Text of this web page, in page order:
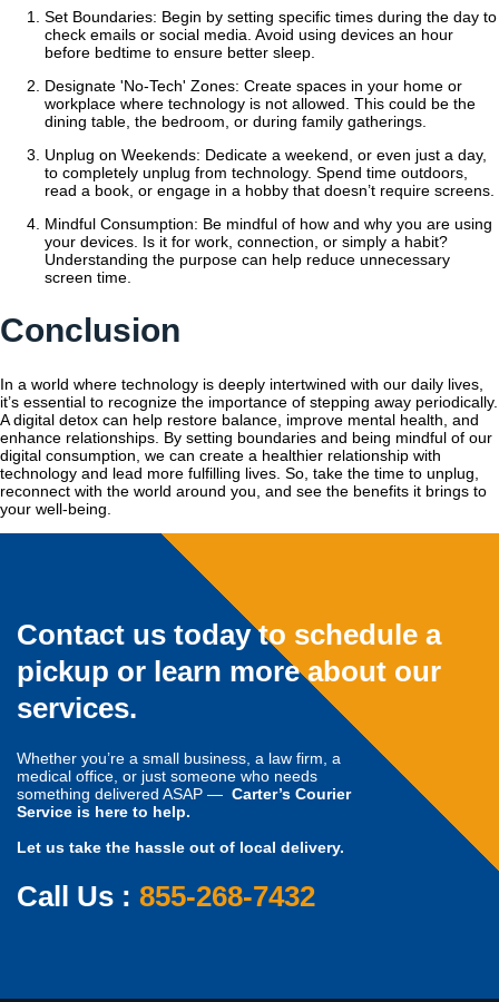
Set Boundaries: Begin by setting specific times during the day to
check emails or social media. Avoid using devices an hour
before bedtime to ensure better sleep.
Designate 'No-Tech' Zones: Create spaces in your home or
workplace where technology is not allowed. This could be the
dining table, the bedroom, or during family gatherings.
Unplug on Weekends: Dedicate a weekend, or even just a day,
to completely unplug from technology. Spend time outdoors,
read a book, or engage in a hobby that doesn’t require screens.
Mindful Consumption: Be mindful of how and why you are using
your devices. Is it for work, connection, or simply a habit?
Understanding the purpose can help reduce unnecessary
screen time.
Conclusion
In a world where technology is deeply intertwined with our daily lives,
it’s essential to recognize the importance of stepping away periodically.
A digital detox can help restore balance, improve mental health, and
enhance relationships. By setting boundaries and being mindful of our
digital consumption, we can create a healthier relationship with
technology and lead more fulfilling lives. So, take the time to unplug,
reconnect with the world around you, and see the benefits it brings to
your well-being.
Contact us today to schedule a
pickup or learn more about our
services.
Whether you’re a small business, a law firm, a
medical office, or just someone who needs
something delivered ASAP — Carter’s Courier
Service is here to help.
Let us take the hassle out of local delivery.
Call Us : 855-268-7432